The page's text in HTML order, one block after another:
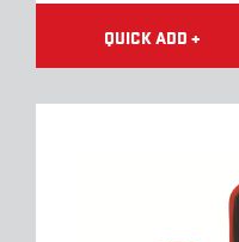
QUICK ADD +